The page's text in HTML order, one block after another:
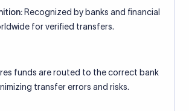
Recognized by banks and financial
for verified transfers.
funds are routed to the correct bank
transfer errors and risks.